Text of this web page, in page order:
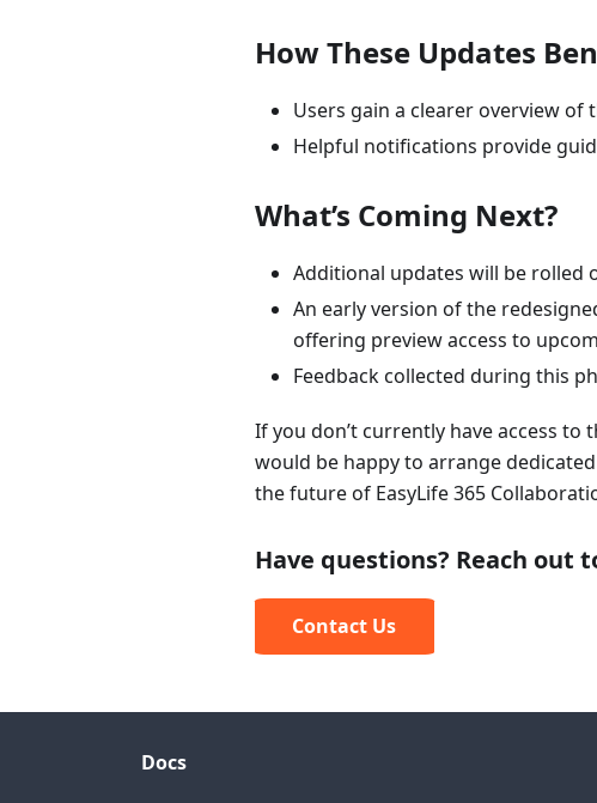
How These Updates
Users gain a clearer overview
Helpful notifications provide
What’s Coming Next?
Additional updates will be rolled
An early version of the
offering preview access to
Feedback collected during this
If you don’t currently have access
would be happy to arrange
the future of EasyLife 365
Have questions? Reach
Contact Us
Docs